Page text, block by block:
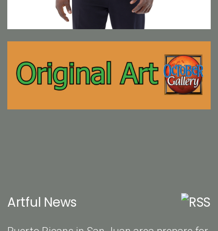
Artful News